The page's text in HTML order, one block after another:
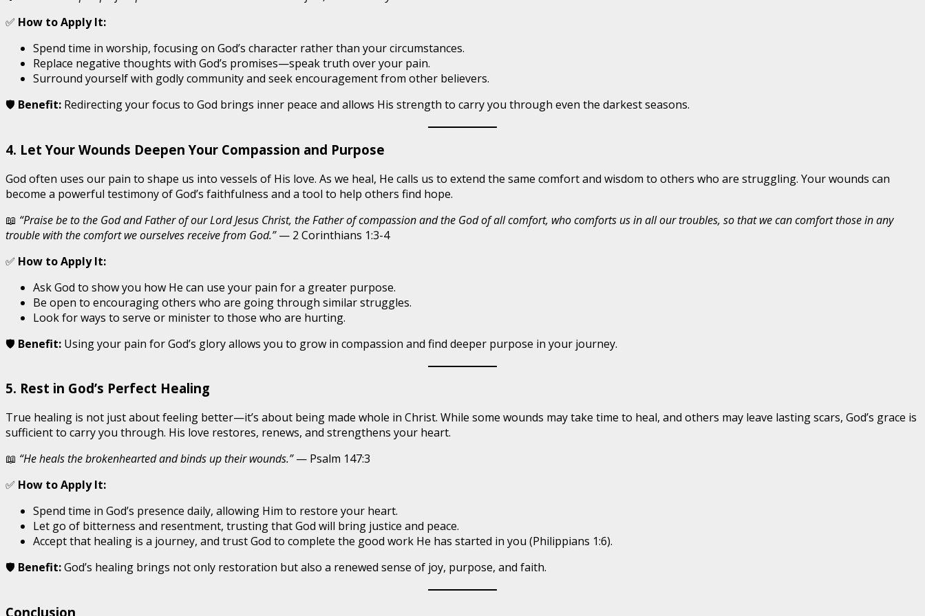
✅ How to Apply It:
Spend time in worship, focusing on God’s character rather than your circumstances.
Replace negative thoughts with God’s promises—speak truth over your pain.
Surround yourself with godly community and seek encouragement from other believers.
🛡️ Benefit: Redirecting your focus to God brings inner peace and allows His strength to carry you through even the darkest seasons.
4. Let Your Wounds Deepen Your Compassion and Purpose
God often uses our pain to shape us into vessels of His love. As we heal, He calls us to extend the same comfort and wisdom to others who are struggling. Your wounds can
become a powerful testimony of God’s faithfulness and a tool to help others find hope.
📖 “Praise be to the God and Father of our Lord Jesus Christ, the Father of compassion and the God of all comfort, who comforts us in all our troubles, so that we can comfort those in any
trouble with the comfort we ourselves receive from God.”— 2 Corinthians 1:3-4
✅ How to Apply It:
Ask God to show you how He can use your pain for a greater purpose.
Be open to encouraging others who are going through similar struggles.
Look for ways to serve or minister to those who are hurting.
🛡️ Benefit: Using your pain for God’s glory allows you to grow in compassion and find deeper purpose in your journey.
5. Rest in God’s Perfect Healing
True healing is not just about feeling better—it’s about being made whole in Christ. While some wounds may take time to heal, and others may leave lasting scars, God’s grace is
sufficient to carry you through. His love restores, renews, and strengthens your heart.
📖 “He heals the brokenhearted and binds up their wounds.”— Psalm 147:3
✅ How to Apply It:
Spend time in God’s presence daily, allowing Him to restore your heart.
Let go of bitterness and resentment, trusting that God will bring justice and peace.
Accept that healing is a journey, and trust God to complete the good work He has started in you (Philippians 1:6).
🛡️ Benefit:God’s healing brings not only restoration but also a renewed sense of joy, purpose, and faith.
Conclusion